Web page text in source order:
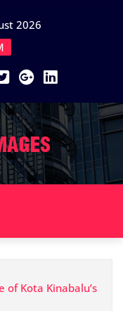
2026
of Kota Kinabalu’s